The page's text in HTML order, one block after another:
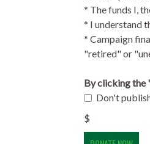
* The funds I,
* I understand
* Campaign
"retired" or
By clicking the
Don't
$